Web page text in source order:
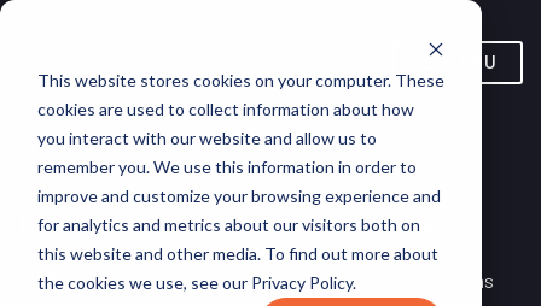
This website stores cookies on your computer. These
cookies are used to collect information about how
you interact with our website and allow us to
remember you. We use this information in order to
improve and customize your browsing experience and
for analytics and metrics about our visitors both on
this website and other media. To find out more about
the cookies we use, see our Privacy Policy.
MENU
National Account Manager
FULL TIME
Remote, United
States (Remote)
VirtualVocations